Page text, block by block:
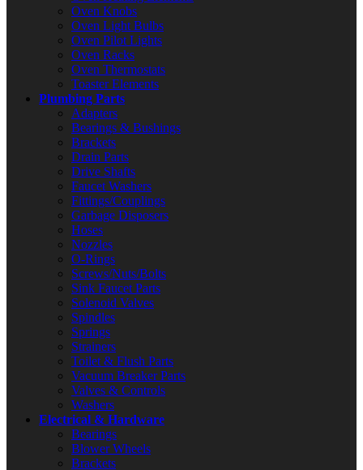
Oven Knobs
Oven Light Bulbs
Oven Pilot Lights
Oven Racks
Oven Thermostats
Toaster Elements
Plumbing Parts
Adapters
Bearings & Bushings
Brackets
Drain Parts
Drive Shafts
Faucet Washers
Fittings/Couplings
Garbage Disposers
Hoses
Nozzles
O-Rings
Screws/Nuts/Bolts
Sink Faucet Parts
Solenoid Valves
Spindles
Springs
Strainers
Toilet & Flush Parts
Vacuum Breaker Parts
Valves & Controls
Washers
Electrical & Hardware
Bearings
Blower Wheels
Brackets